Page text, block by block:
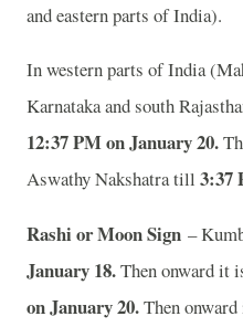
and eastern parts of India).
In western parts of India
Karnataka and south
12:37 PM on January 20.
Aswathy Nakshatra till 3:37
Rashi or Moon Sign –
January 18.Then onward it
on January 20.Then